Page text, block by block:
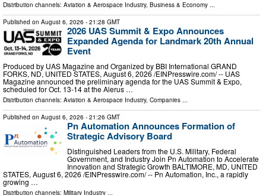
Distribution channels: Aviation & Aerospace Industry, Business & Economy ...
Published on August 6, 2026 - 21:28 GMT
2026 UAS Summit & Expo Announces
Expanded Agenda for Landmark 20th Annual
Event
Produced by UAS Magazine and Organized by BBI International GRAND
FORKS, ND, UNITED STATES, August 6, 2026 /⁨EINPresswire.com⁩/ -- UAS
Magazine announced the preliminary agenda for the UAS Summit & Expo,
scheduled for Oct. 13-14 at the Alerus …
Distribution channels: Aviation & Aerospace Industry, Companies ...
Published on August 6, 2026 - 21:26 GMT
Pn Automation Announces Formation of
Strategic Advisory Board
Distinguished Leaders from the U.S. Military, Federal
Government, and Industry Join Pn Automation to Accelerate
Innovation and Strategic Growth BALTIMORE, MD, UNITED
STATES, August 6, 2026 /⁨EINPresswire.com⁩/ -- Pn Automation, Inc., a rapidly
growing …
Distribution channels: Military Industry